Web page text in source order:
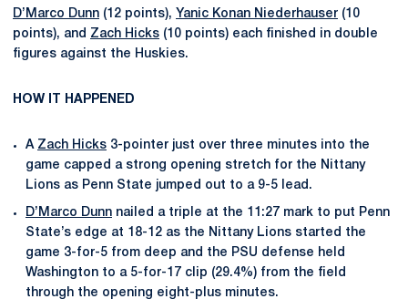
D’Marco Dunn (12 points), Yanic Konan Niederhauser (10
points), and Zach Hicks (10 points) each finished in double
figures against the Huskies.
HOW IT HAPPENED
A Zach Hicks 3-pointer just over three minutes into the
game capped a strong opening stretch for the Nittany
Lions as Penn State jumped out to a 9-5 lead.
D’Marco Dunn nailed a triple at the 11:27 mark to put Penn
State’s edge at 18-12 as the Nittany Lions started the
game 3-for-5 from deep and the PSU defense held
Washington to a 5-for-17 clip (29.4%) from the field
through the opening eight-plus minutes.